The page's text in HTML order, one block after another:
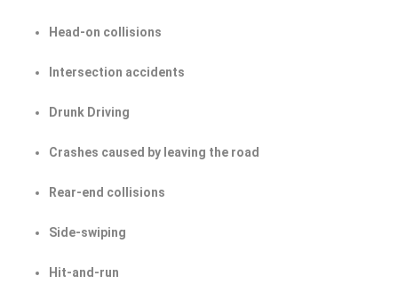
Head-on collisions
Intersection accidents
Drunk Driving
Crashes caused by leaving the road
Rear-end collisions
Side-swiping
Hit-and-run